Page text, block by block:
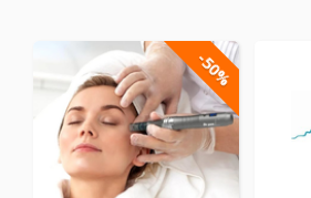
-50%